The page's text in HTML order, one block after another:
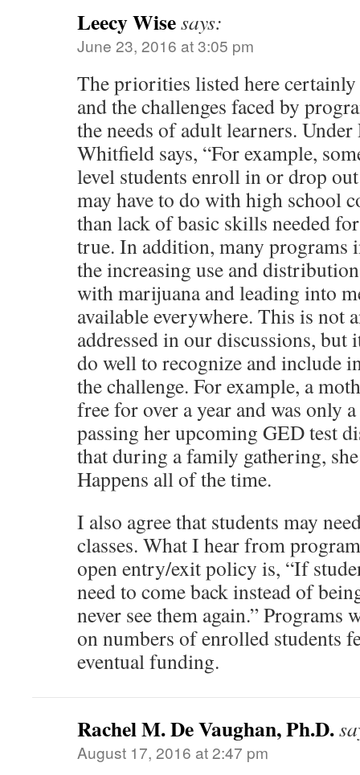
Leecy Wisesays:
June 23, 2016 at 3:05 pm
The priorities listed here certainly
and the challenges faced by
the needs of adult learners.
Whitfield says, “For example,
level students enroll in or drop
may have to do with high school
than lack of basic skills needed
true. In addition, many programs
the increasing use and
with marijuana and leading into
available everywhere. This is not
addressed in our discussions, but
do well to recognize and include
the challenge. For example, a
free for over a year and was only
passing her upcoming GED test
that during a family gathering,
Happens all of the time.
I also agree that students may
classes. What I hear from
open entry/exit policy is, “If
need to come back instead of
never see them again.” Programs
on numbers of enrolled students
eventual funding.
Rachel M. De Vaughan, Ph.D.
August 17, 2016 at 2:47 pm